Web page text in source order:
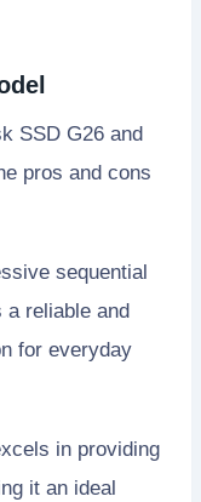
SSD G26 and
pros and cons
sequential
reliable and
for everyday
in providing
it an ideal